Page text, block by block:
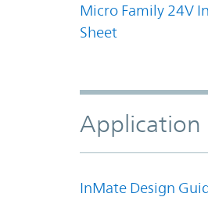
Micro Family 24V
Sheet
Application
InMate Design